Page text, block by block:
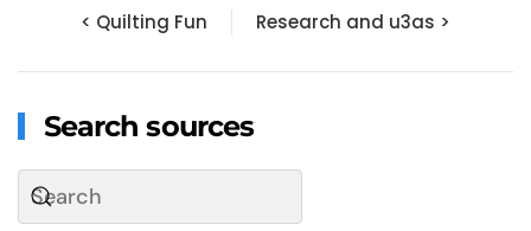
< Quilting Fun Research and u3as >
Search sources